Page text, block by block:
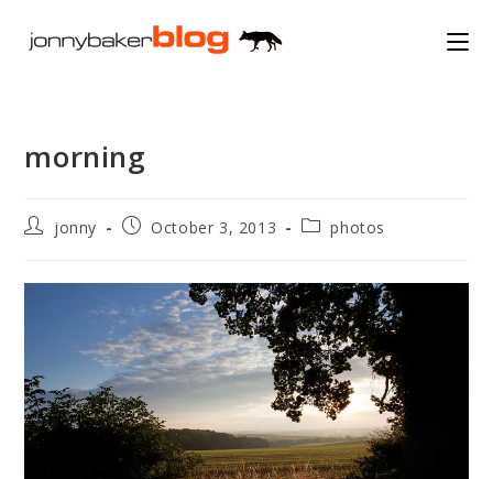
morning
Postjonny
PostOctober 3, 2013
Postphotos